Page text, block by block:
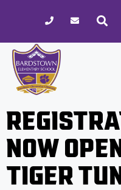
website
includes
accessibility
system.
NOW
TIGER